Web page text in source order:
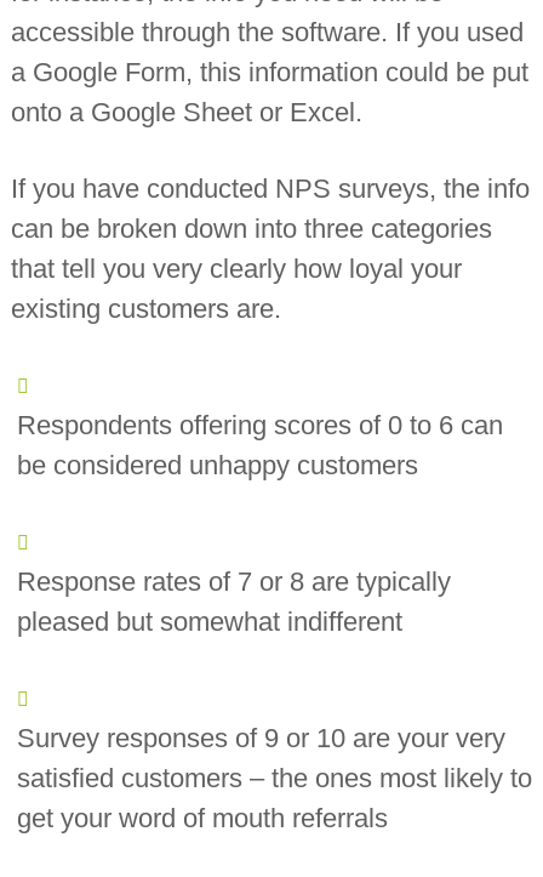
accessible through the software. If you used
a Google Form, this information could be put
onto a Google Sheet or Excel.
If you have conducted NPS surveys, the info
can be broken down into three categories
that tell you very clearly how loyal your
existing customers are.
Respondents offering scores of 0 to 6 can
be considered unhappy customers
Response rates of 7 or 8 are typically
pleased but somewhat indifferent
Survey responses of 9 or 10 are your very
satisfied customers – the ones most likely to
get your word of mouth referrals